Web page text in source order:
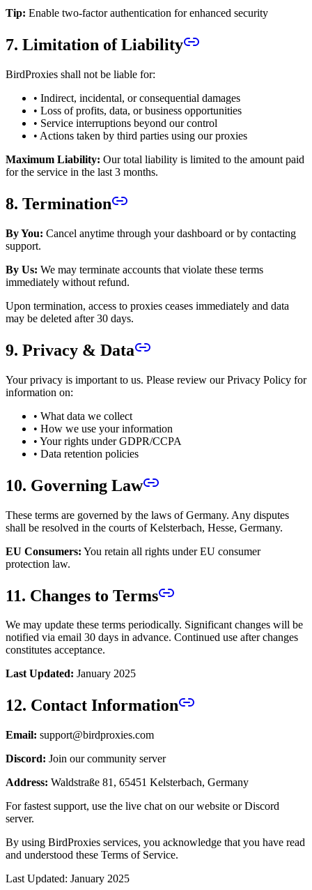
Tip: Enable two-factor authentication for enhanced security
7. Limitation of Liability
BirdProxies shall not be liable for:
• Indirect, incidental, or consequential damages
• Loss of profits, data, or business opportunities
• Service interruptions beyond our control
• Actions taken by third parties using our proxies
Maximum Liability: Our total liability is limited to the amount paid
for the service in the last 3 months.
8. Termination
By You: Cancel anytime through your dashboard or by contacting
support.
By Us: We may terminate accounts that violate these terms
immediately without refund.
Upon termination, access to proxies ceases immediately and data
may be deleted after 30 days.
9. Privacy & Data
Your privacy is important to us. Please review our Privacy Policy for
information on:
• What data we collect
• How we use your information
• Your rights under GDPR/CCPA
• Data retention policies
10. Governing Law
These terms are governed by the laws of Germany. Any disputes
shall be resolved in the courts of Kelsterbach, Hesse, Germany.
EU Consumers: You retain all rights under EU consumer
protection law.
11. Changes to Terms
We may update these terms periodically. Significant changes will be
notified via email 30 days in advance. Continued use after changes
constitutes acceptance.
Last Updated: January 2025
12. Contact Information
Email: support@birdproxies.com
Discord: Join our community server
Address: Waldstraße 81, 65451 Kelsterbach, Germany
For fastest support, use the live chat on our website or Discord
server.
By using BirdProxies services, you acknowledge that you have read
and understood these Terms of Service.
Last Updated: January 2025